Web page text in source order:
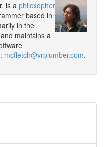
is a philosopher
based in
in the
maintains a
mcfletch@vrplumber.com.